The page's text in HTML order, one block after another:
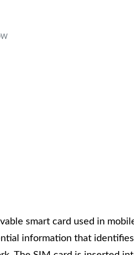
smart card used in
information that